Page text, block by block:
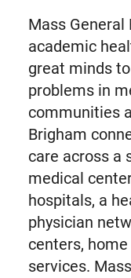
Mass
academic
great minds
problems in
communities
Brigham
care across a
medical
hospitals, a
physician
centers,
services.